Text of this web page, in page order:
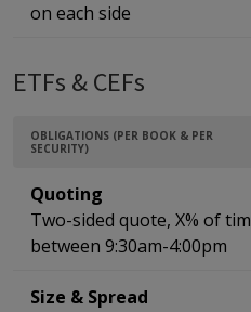
on each side
ETFs & CEFs
OBLIGATIONS (PER BOOK & PER
SECURITY)
Quoting
Two-sided quote, X% of
between 9:30am-4:00pm
Size & Spread